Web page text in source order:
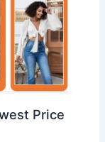
Price